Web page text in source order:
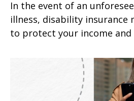
In the event of an
illness, disability insurance
to protect your income and